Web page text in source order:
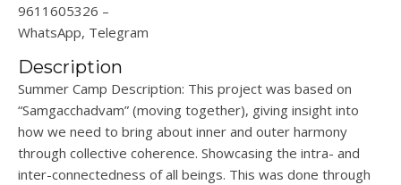
9611605326 –
WhatsApp, Telegram
Description
Summer Camp Description: This project was based on
“Samgacchadvam” (moving together), giving insight into
how we need to bring about inner and outer harmony
through collective coherence. Showcasing the intra- and
inter-connectedness of all beings. This was done through